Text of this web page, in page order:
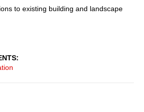
to existing building and landscape